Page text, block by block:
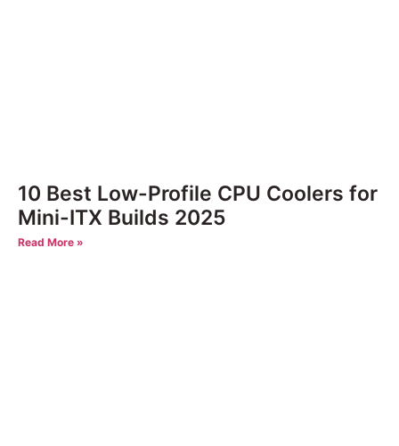
10 Best Low-Profile CPU Coolers for
Mini-ITX Builds 2025
Read More »